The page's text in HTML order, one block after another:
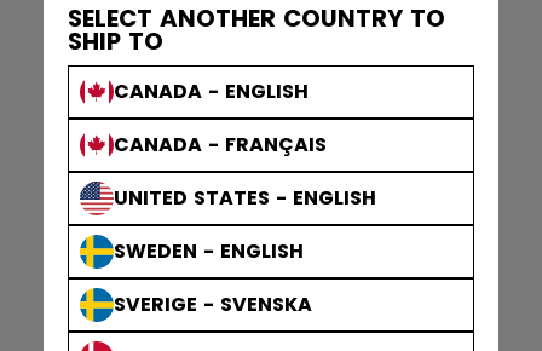
SELECT ANOTHER COUNTRY TO
SHIP TO
CANADA - ENGLISH
CANADA - FRANÇAIS
UNITED STATES - ENGLISH
SWEDEN - ENGLISH
SVERIGE - SVENSKA